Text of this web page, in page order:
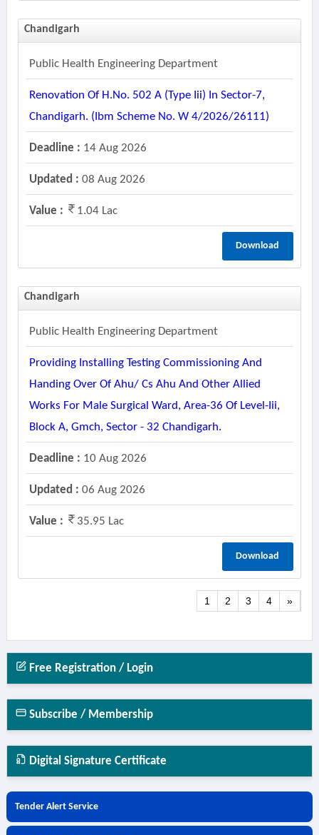
Chandigarh
Public Health Engineering Department
Renovation Of H.no. 502 A (type Iii) In Sector-7,
Chandigarh. (ibm Scheme No. W 4/2026/26111)
Deadline : 14 Aug 2026
Updated : 08 Aug 2026
Value : 1.04 Lac
Download
Chandigarh
Public Health Engineering Department
Providing Installing Testing Commissioning And
Handing Over Of Ahu/ Cs Ahu And Other Allied
Works For Male Surgical Ward, Area-36 Of Level-Iii,
Block A, Gmch, Sector - 32 Chandigarh.
Deadline : 10 Aug 2026
Updated : 06 Aug 2026
Value : 35.95 Lac
Download
1 2 3 4 »
Free Registration / Login
Subscribe / Membership
Digital Signature Certificate
Tender Alert Service